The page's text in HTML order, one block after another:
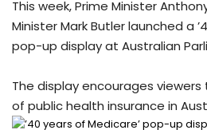
This week, Prime Minister
Minister Mark Butler launched a
pop-up display at Australian
The display encourages
of public health insurance in